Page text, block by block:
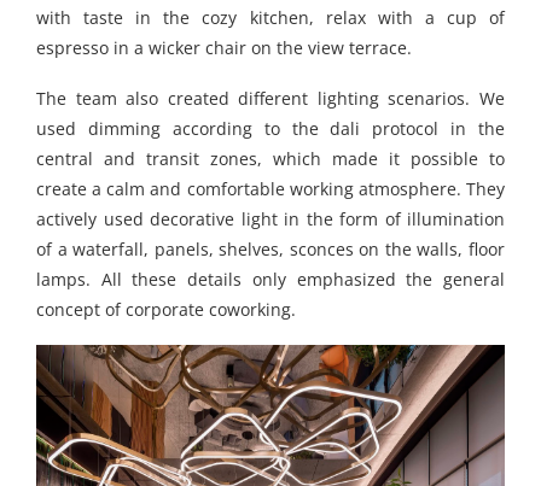
with taste in the cozy kitchen, relax with a cup of
espresso in a wicker chair on the view terrace.
The team also created different lighting scenarios. We
used dimming according to the dali protocol in the
central and transit zones, which made it possible to
create a calm and comfortable working atmosphere. They
actively used decorative light in the form of illumination
of a waterfall, panels, shelves, sconces on the walls, floor
lamps. All these details only emphasized the general
concept of corporate coworking.